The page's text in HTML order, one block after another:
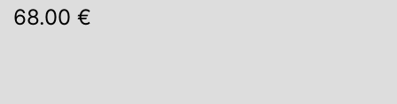
68.00 €